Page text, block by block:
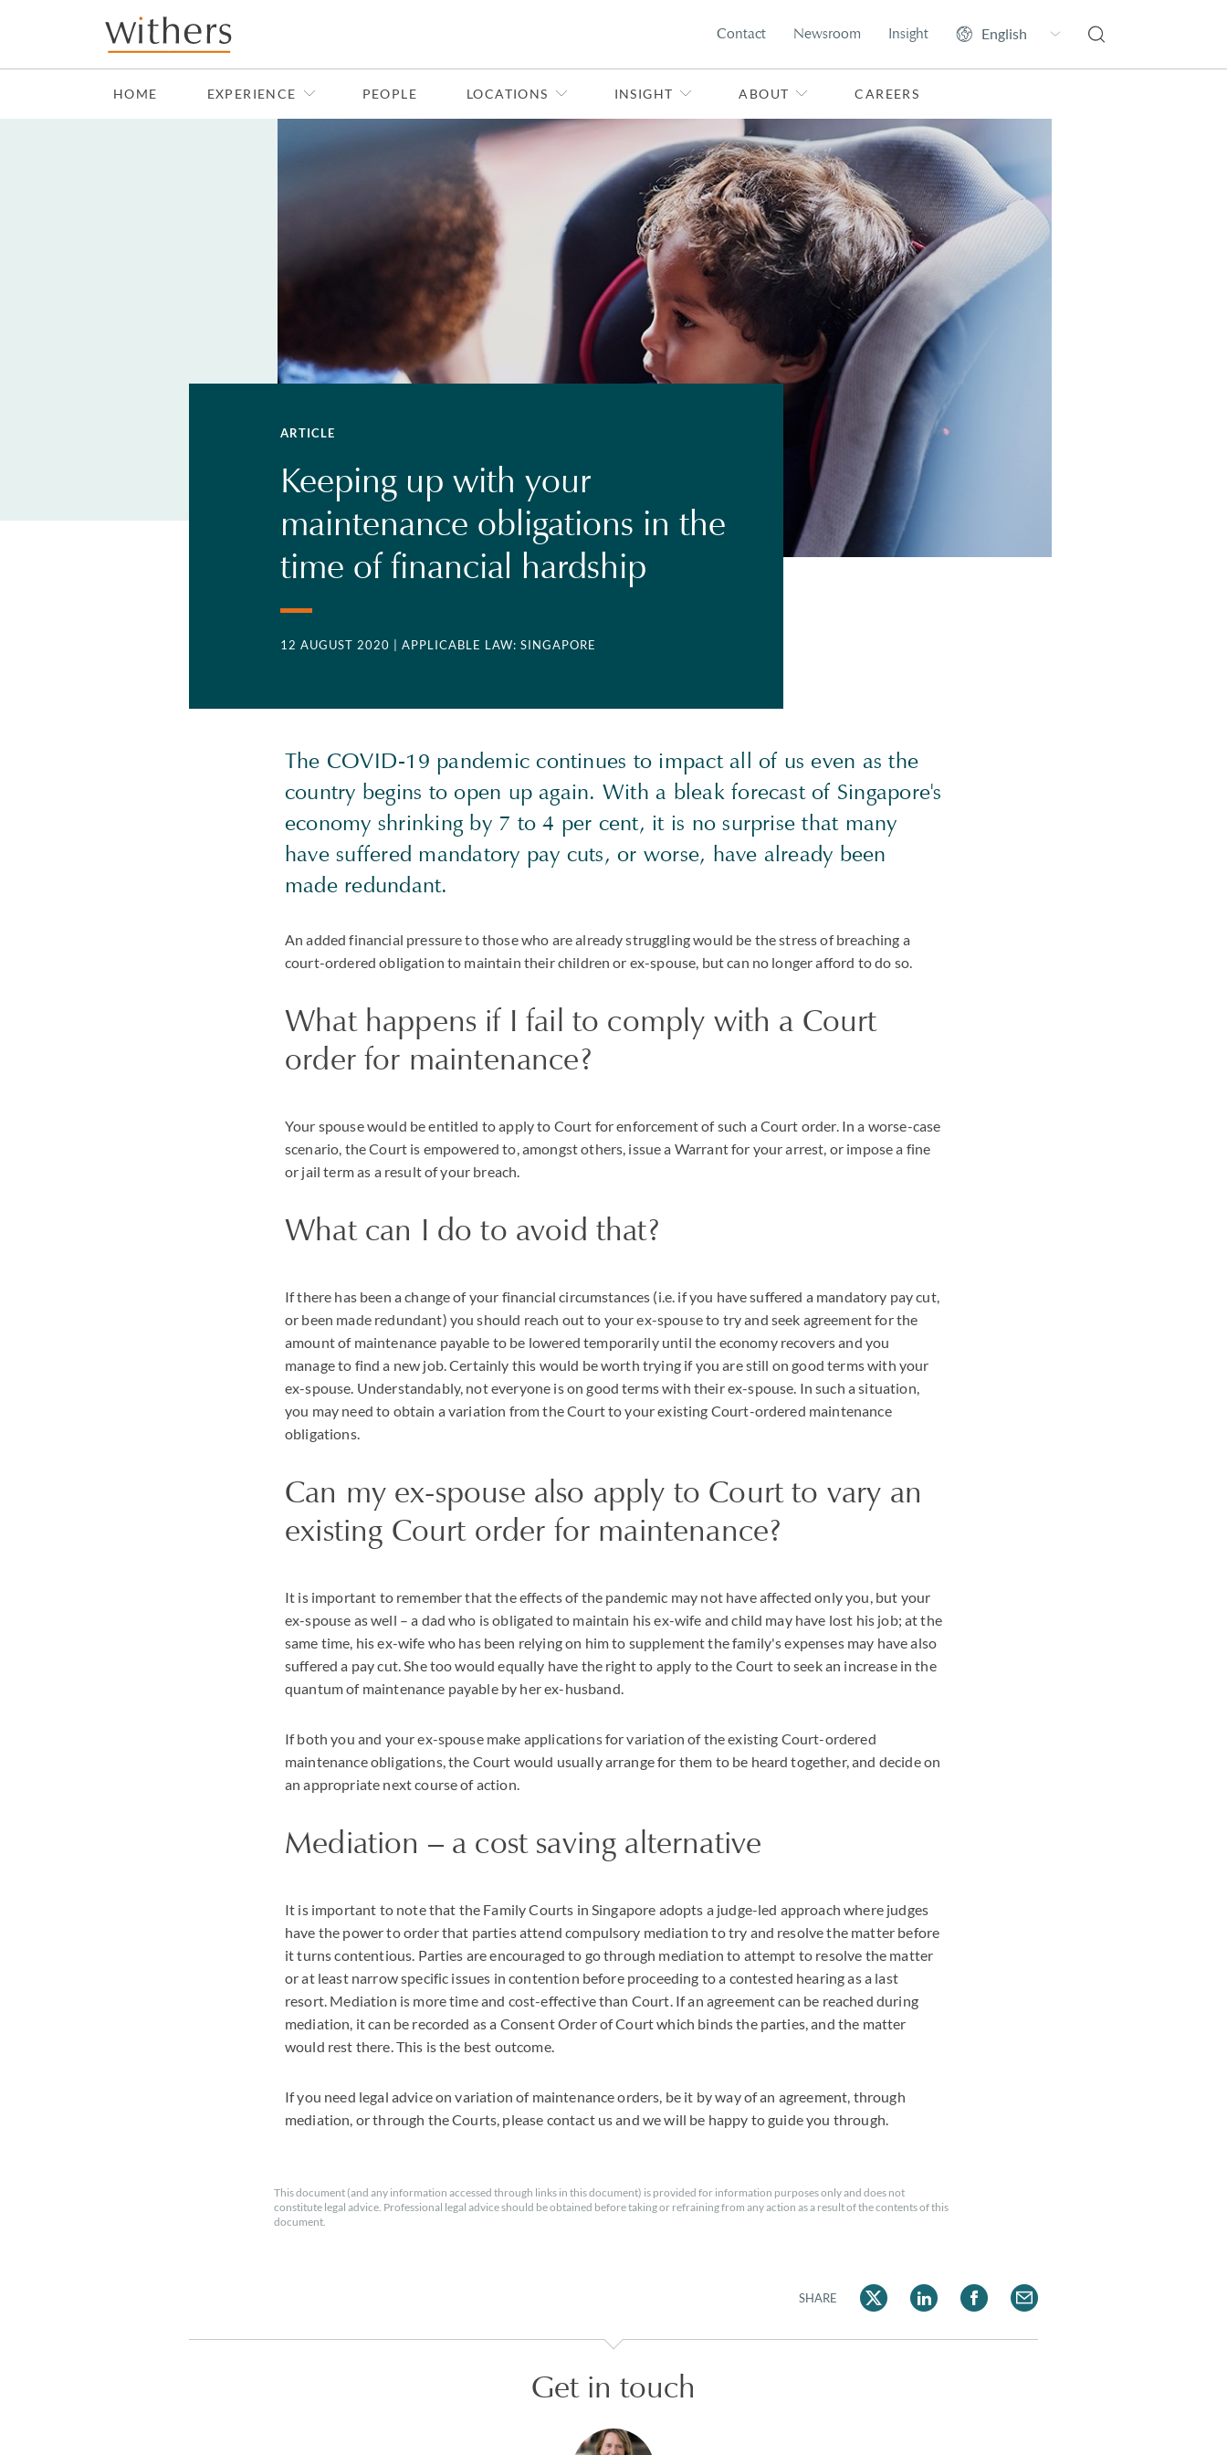
Skip to main content
Contact Newsroom Insight
HOME EXPERIENCE PEOPLE LOCATIONS INSIGHT ABOUT CAREERS
ARTICLE
Keeping up with your
maintenance obligations in the
time of financial hardship
12 AUGUST 2020 | APPLICABLE LAW: SINGAPORE
The COVID-19 pandemic continues to impact all of us even as the
country begins to open up again. With a bleak forecast of Singapore's
economy shrinking by 7 to 4 per cent, it is no surprise that many
have suffered mandatory pay cuts, or worse, have already been
made redundant.
An added financial pressure to those who are already struggling would be the stress of breaching a
court-ordered obligation to maintain their children or ex-spouse, but can no longer afford to do so.
What happens if I fail to comply with a Court
order for maintenance?
Your spouse would be entitled to apply to Court for enforcement of such a Court order. In a worse-case
scenario, the Court is empowered to, amongst others, issue a Warrant for your arrest, or impose a fine
or jail term as a result of your breach.
What can I do to avoid that?
If there has been a change of your financial circumstances (i.e. if you have suffered a mandatory pay cut,
or been made redundant) you should reach out to your ex-spouse to try and seek agreement for the
amount of maintenance payable to be lowered temporarily until the economy recovers and you
manage to find a new job. Certainly this would be worth trying if you are still on good terms with your
ex-spouse. Understandably, not everyone is on good terms with their ex-spouse. In such a situation,
you may need to obtain a variation from the Court to your existing Court-ordered maintenance
obligations.
Can my ex-spouse also apply to Court to vary an
existing Court order for maintenance?
It is important to remember that the effects of the pandemic may not have affected only you, but your
ex-spouse as well – a dad who is obligated to maintain his ex-wife and child may have lost his job; at the
same time, his ex-wife who has been relying on him to supplement the family's expenses may have also
suffered a pay cut. She too would equally have the right to apply to the Court to seek an increase in the
quantum of maintenance payable by her ex-husband.
If both you and your ex-spouse make applications for variation of the existing Court-ordered
maintenance obligations, the Court would usually arrange for them to be heard together, and decide on
an appropriate next course of action.
Mediation – a cost saving alternative
It is important to note that the Family Courts in Singapore adopts a judge-led approach where judges
have the power to order that parties attend compulsory mediation to try and resolve the matter before
it turns contentious. Parties are encouraged to go through mediation to attempt to resolve the matter
or at least narrow specific issues in contention before proceeding to a contested hearing as a last
resort. Mediation is more time and cost-effective than Court. If an agreement can be reached during
mediation, it can be recorded as a Consent Order of Court which binds the parties, and the matter
would rest there. This is the best outcome.
If you need legal advice on variation of maintenance orders, be it by way of an agreement, through
mediation, or through the Courts, please contact us and we will be happy to guide you through.
This document (and any information accessed through links in this document) is provided for information purposes only and does not
constitute legal advice. Professional legal advice should be obtained before taking or refraining from any action as a result of the contents of this
document.
SHARE
Get in touch